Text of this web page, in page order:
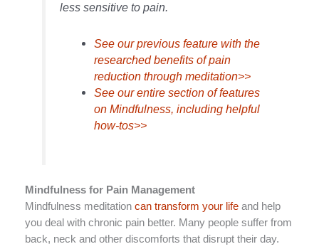
less sensitive to pain.
See our previous feature with the
researched benefits of pain
reduction through meditation>>
See our entire section of features
on Mindfulness, including helpful
how-tos>>
Mindfulness for Pain Management
Mindfulness meditation can transform your life and help
you deal with chronic pain better. Many people suffer from
back, neck and other discomforts that disrupt their day.